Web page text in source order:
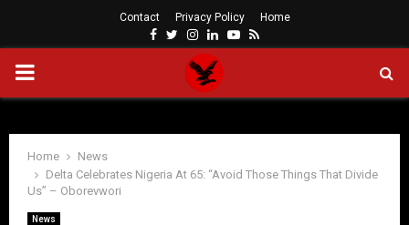
Contact Privacy Policy Home
Facebook
Twitter
Instagram
LinkedinYoutube
Rss
PRIMARY
Home
News
Delta Celebrates Nigeria At 65: “Avoid Those Things That Divide
Us” – Oborevwori
News